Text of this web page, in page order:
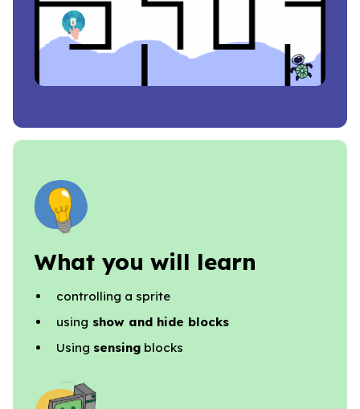
What you will learn
controlling a sprite
using show and hide blocks
Using sensingblocks